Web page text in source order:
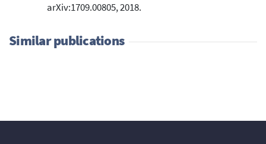
arXiv:1709.00805, 2018.
Similar publications